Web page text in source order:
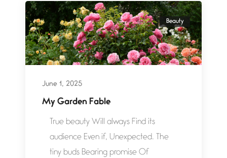
Beauty
June 1, 2025
My Garden Fable
True beauty Will always Find its
audience Even if, Unexpected. The
tiny buds Bearing promise Of